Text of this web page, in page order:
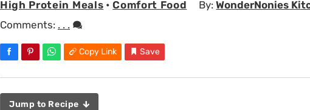
High Protein Meals •Comfort Food By:WonderNonies
Comments: . . .
Copy Link Save
Jump to Recipe